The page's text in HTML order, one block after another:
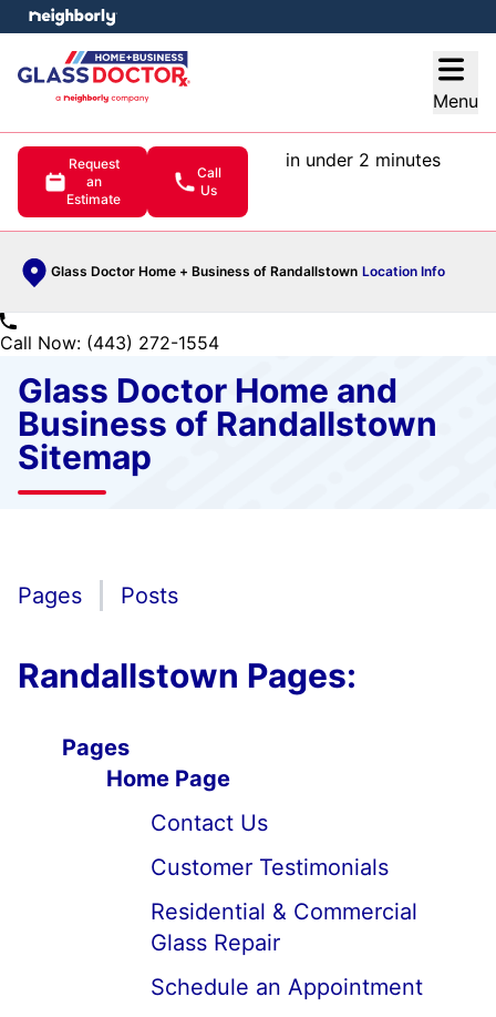
Menu
Request
an
Estimate
Call
Us
in under 2 minutes
Glass Doctor Home + Business of Randallstown Location Info
menu
Call Now: (443) 272-1554
Glass Doctor Home and
Business of Randallstown
Sitemap
Pages Posts
Randallstown Pages:
Pages
Home Page
Contact Us
Customer Testimonials
Residential & Commercial
Glass Repair
Schedule an Appointment